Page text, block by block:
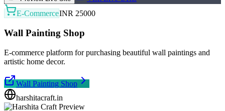
E-CommerceINR 25000
Wall Painting Shop
E-commerce platform for purchasing beautiful wall paintings and
artistic home decor.
Wall Painting Shop
harshitacraft.in